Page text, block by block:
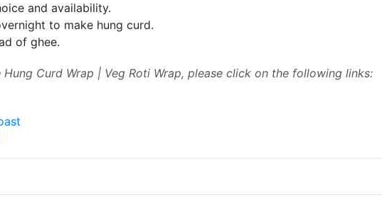
and availability.
to make hung curd.
of ghee.
Hung Curd Wrap | Veg Roti Wrap, please click on the following links: